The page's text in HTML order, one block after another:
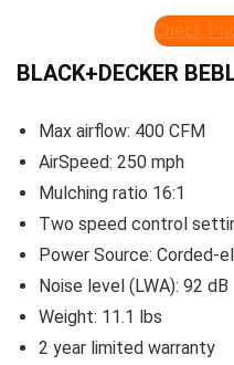
Check
BLACK+DECKER
Max airflow: 400 CFM
AirSpeed: 250 mph
Mulching ratio 16:1
Two speed control
Power Source: Corded-
Noise level (LWA): 92 dB
Weight: 11.1 lbs
2 year limited warranty